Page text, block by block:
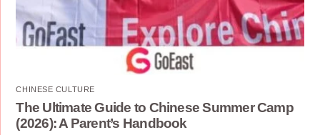
CHINESE CULTURE
The Ultimate Guide to Chinese Summer Camp
(2026): A Parent’s Handbook